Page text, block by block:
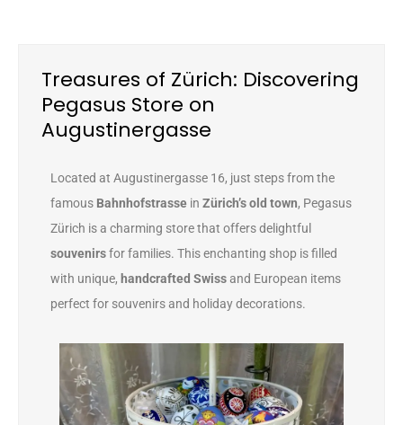
Treasures of Zürich: Discovering
Pegasus Store on
Augustinergasse
Located at Augustinergasse 16, just steps from the
famous Bahnhofstrasse in Zürich’s old town, Pegasus
Zürich is a charming store that offers delightful
souvenirsfor families. This enchanting shop is filled
with unique, handcrafted Swissand European items
perfect for souvenirs and holiday decorations.